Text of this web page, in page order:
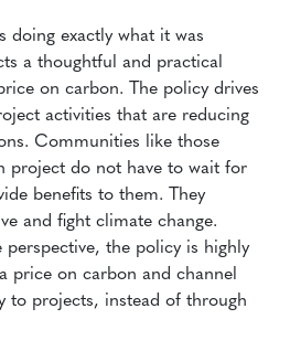
doing exactly what it was
a thoughtful and practical
on carbon. The policy drives
activities that are reducing
Communities like those
project do not have to wait for
benefits to them. They
and fight climate change.
perspective, the policy is highly
price on carbon and channel
to projects, instead of through